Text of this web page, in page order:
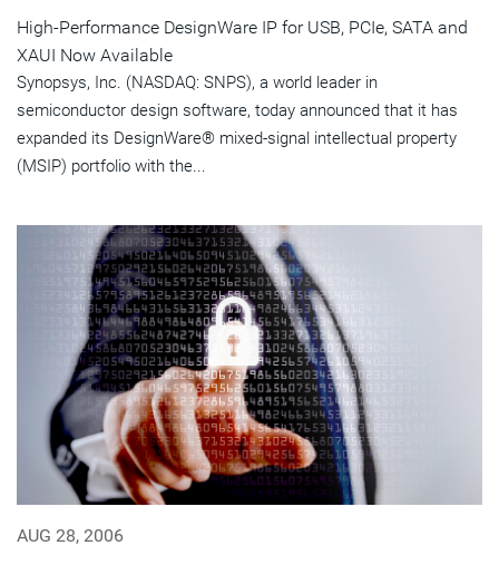
High-Performance DesignWare IP for USB, PCIe, SATA and
XAUI Now Available
Synopsys, Inc. (NASDAQ: SNPS), a world leader in
semiconductor design software, today announced that it has
expanded its DesignWare® mixed-signal intellectual property
(MSIP) portfolio with the...
AUG 28, 2006